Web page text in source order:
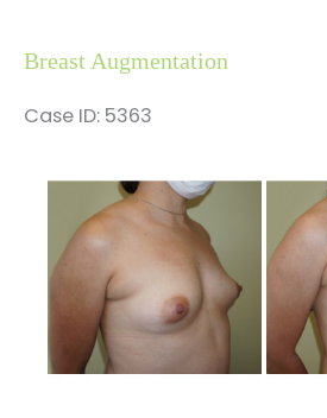
Breast Augmentation
Case ID: 5363
and
After
Images